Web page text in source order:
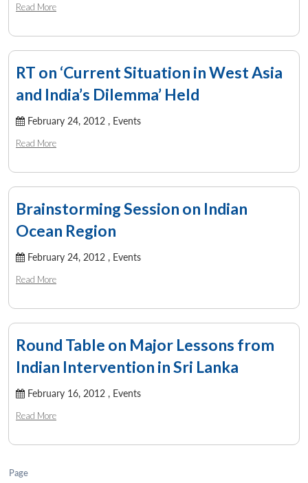
LIBRARY
menu
MP-
NEWS
Open
menu
Read More
RT on ‘Current Situation in West Asia
and India’s Dilemma’ Held
February 24, 2012 , Events
Read More
Brainstorming Session on Indian
Ocean Region
February 24, 2012 , Events
Read More
Round Table on Major Lessons from
Indian Intervention in Sri Lanka
February 16, 2012 , Events
Read More
Page